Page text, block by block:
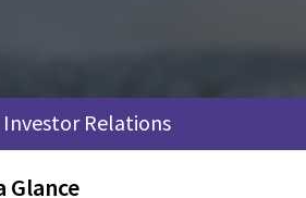
Investor Relations
Glance